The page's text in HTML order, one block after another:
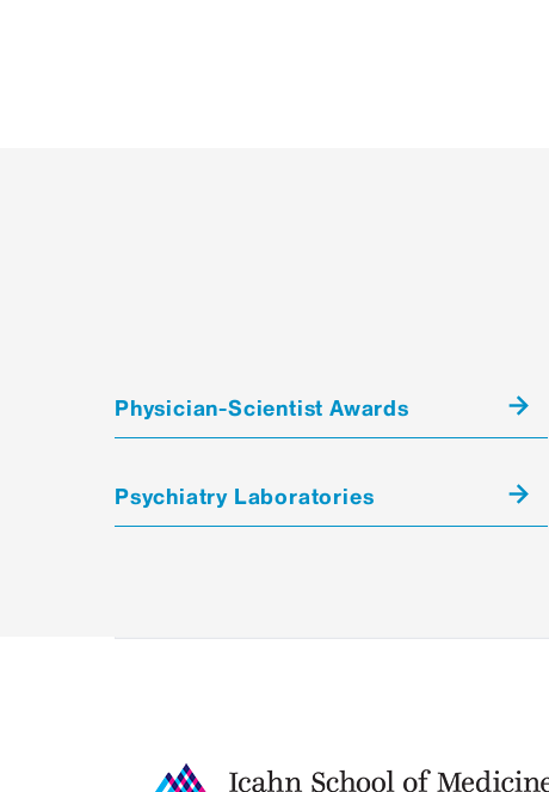
Physician-Scientist Awards
Psychiatry Laboratories